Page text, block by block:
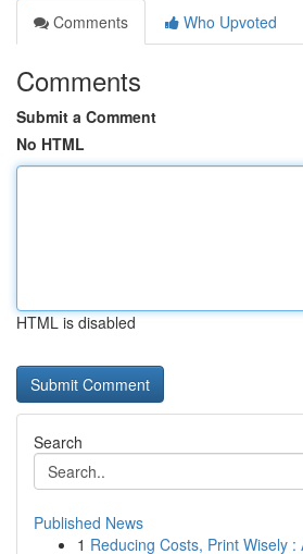
Comments
Who Upvoted
Comments
Submit a Comment
No HTML
HTML is disabled
Search
Published News
1 Reducing Costs, Print Wisely :